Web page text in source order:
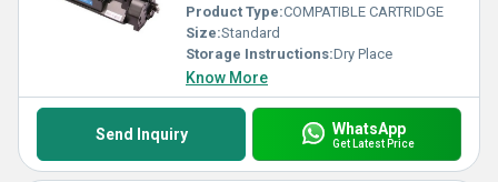
Product Type:COMPATIBLE CARTRIDGE
Size:Standard
Storage Instructions:Dry Place
Know More
Send Inquiry WhatsApp
Get Latest Price